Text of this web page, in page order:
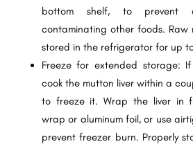
bottom shelf, to prevent
contaminating other foods. Raw
stored in the refrigerator for up
Freeze for extended storage:
cook the mutton liver within a
to freeze it. Wrap the liver in
wrap or aluminum foil, or use
prevent freezer burn. Properly